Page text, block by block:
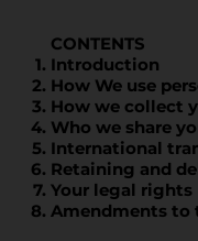
CONTENTS
Introduction
How We use
How we collect
Who we share
International
Retaining and
Your legal rights
Amendments to